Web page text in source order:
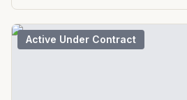
Active Under Contract